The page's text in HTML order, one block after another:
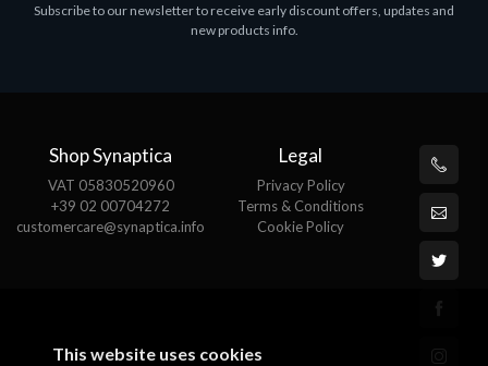
ASROCK A320M-HDV R4.0
Subscribe to our newsletter to receive early discount offers, updates and
new products info.
Shop Synaptica
VAT 05830520960
+39 02 00704272
customercare@synaptica.info
Legal
Privacy Policy
Terms & Conditions
Cookie Policy
This website uses cookies